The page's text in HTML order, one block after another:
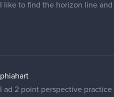
I like to find the horizon line
phiahart
I ad 2 point perspective practice